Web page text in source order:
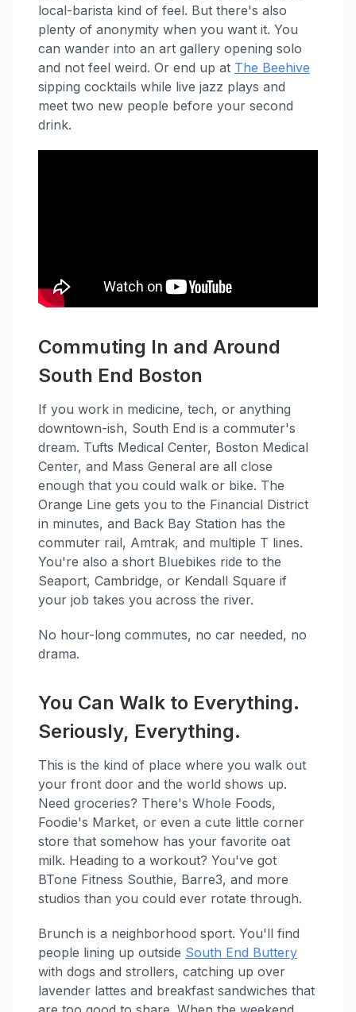
local-barista kind of feel. But there's also
plenty of anonymity when you want it. You
can wander into an art gallery opening solo
and not feel weird. Or end up at The Beehive
sipping cocktails while live jazz plays and
meet two new people before your second
drink.
Commuting In and Around
South End Boston
If you work in medicine, tech, or anything
downtown-ish, South End is a commuter's
dream. Tufts Medical Center, Boston Medical
Center, and Mass General are all close
enough that you could walk or bike. The
Orange Line gets you to the Financial District
in minutes, and Back Bay Station has the
commuter rail, Amtrak, and multiple T lines.
You're also a short Bluebikes ride to the
Seaport, Cambridge, or Kendall Square if
your job takes you across the river.
No hour-long commutes, no car needed, no
drama.
You Can Walk to Everything.
Seriously, Everything.
This is the kind of place where you walk out
your front door and the world shows up.
Need groceries? There's Whole Foods,
Foodie's Market, or even a cute little corner
store that somehow has your favorite oat
milk. Heading to a workout? You've got
BTone Fitness Southie, Barre3, and more
studios than you could ever rotate through.
Brunch is a neighborhood sport. You'll find
people lining up outside South End Buttery
with dogs and strollers, catching up over
lavender lattes and breakfast sandwiches that